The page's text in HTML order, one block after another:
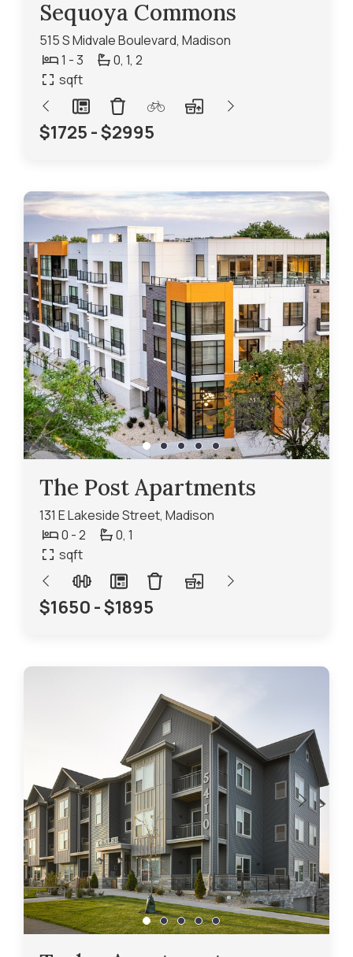
Sequoya Commons
515 S Midvale Boulevard, Madison
1 - 3
0, 1, 2
sqft
$1725 - $2995
The Post Apartments
131 E Lakeside Street, Madison
0 - 2
0, 1
sqft
$1650 - $1895